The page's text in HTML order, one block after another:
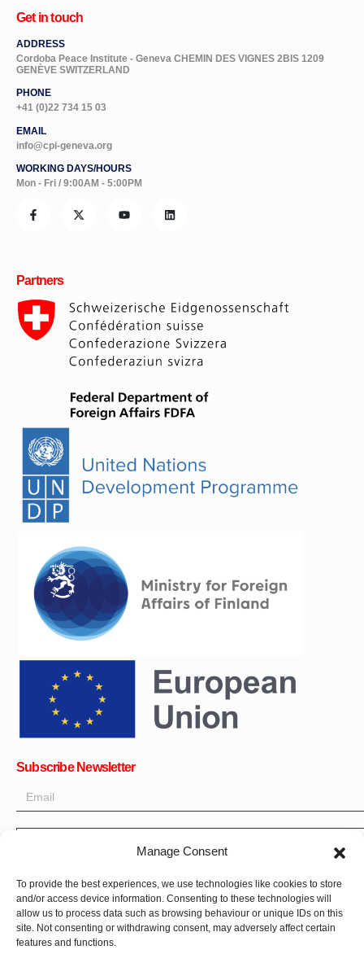
Manage Consent
To provide the best experiences, we use technologies like cookies to store
and/or access device information. Consenting to these technologies will
allow us to process data such as browsing behaviour or unique IDs on this
site. Not consenting or withdrawing consent, may adversely affect certain
features and functions.
Cordoba Peace Institute - Geneva CHEMIN DES VIGNES 2BIS 1209
PHONE
+41 (0)22 734 15 03
EMAIL
info@cpi-geneva.org
WORKING DAYS/HOURS
Mon - Fri / 9:00AM - 5:00PM
Subscribe Newsletter
OK
Donate Now